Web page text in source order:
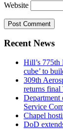
Website
Recent News
Hill’s 775th
cube’ to
309th
returns final
Service
Chapel
DoD